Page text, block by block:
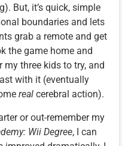
But, it’s quick, simple
boundaries and lets
grab a remote and get
the game home and
three kids to try, and
with it (eventually
real cerebral action).
or out-remember my
Wii Degree, I can